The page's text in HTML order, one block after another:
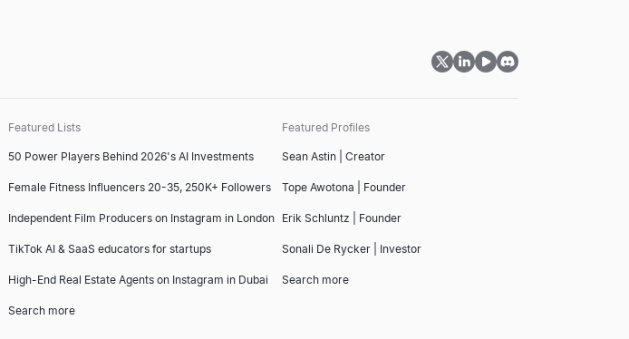
Featured Lists
50 Power Players Behind 2026's AI Investments
Female Fitness Influencers 20-35, 250K+ Followers
Independent Film Producers on Instagram in London
TikTok AI & SaaS educators for startups
High-End Real Estate Agents on Instagram in Dubai
Search more
Featured Profiles
Sean Astin | Creator
Tope Awotona | Founder
Erik Schluntz | Founder
Sonali De Rycker | Investor
Search more